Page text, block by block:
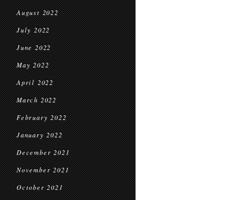
August 2022
July 2022
June 2022
May 2022
April 2022
March 2022
February 2022
January 2022
December 2021
November 2021
October 2021